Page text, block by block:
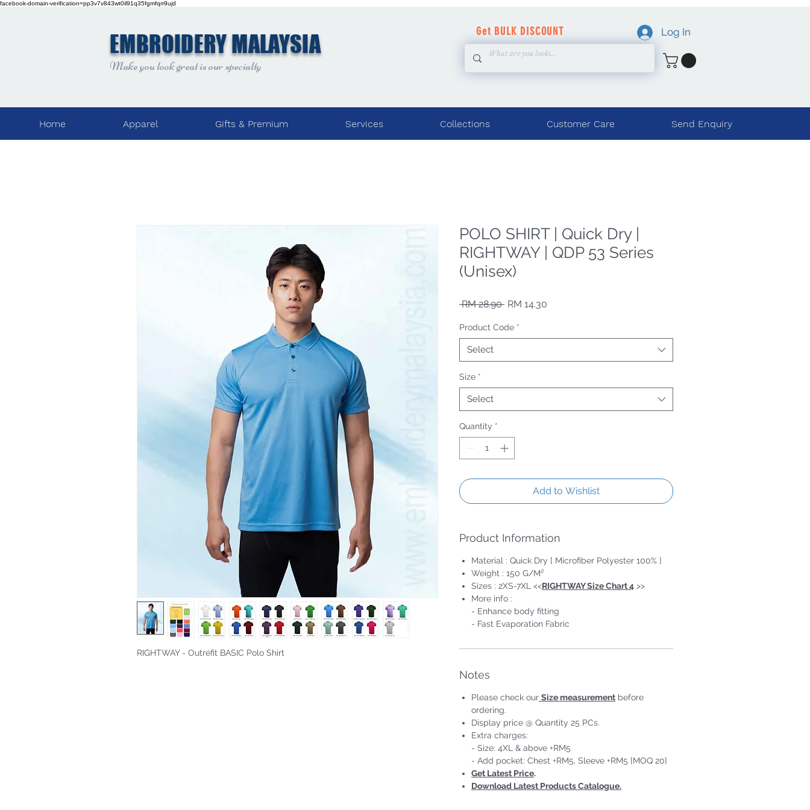
facebook-domain-verification=pp3v7v843wt0il91q35fgmfqrr9ujd
EMBROIDERY MALAYSIA
Make you look great is our specialty
Log In
Get BULK DISCOUNT
Home Apparel Gifts & Premium Services Collections Customer Care Send Enquiry
RIGHTWAY - Outréfit BASIC Polo Shirt
POLO SHIRT | Quick Dry |
RIGHTWAY | QDP 53 Series
(Unisex)
RM 28.90 Regular Price
RM 14.30
Product Code *
Select
Size *
Select
Quantity *
Add to Wishlist
Product Information
Material : Quick Dry [ Microfiber Polyester 100% ]
Weight : 150 G/M²
Sizes : 2XS-7XL <<RIGHTWAY Size Chart 4 >>
More info :
- Enhance body fitting
- Fast Evaporation Fabric
Notes
Please check our Size measurement before
ordering.
Display price @ Quantity 25 PCs.
Extra charges:
- Size: 4XL & above +RM5
- Add pocket: Chest +RM5, Sleeve +RM5 [MOQ 20]
Get Latest Price.
Download Latest Products Catalogue.